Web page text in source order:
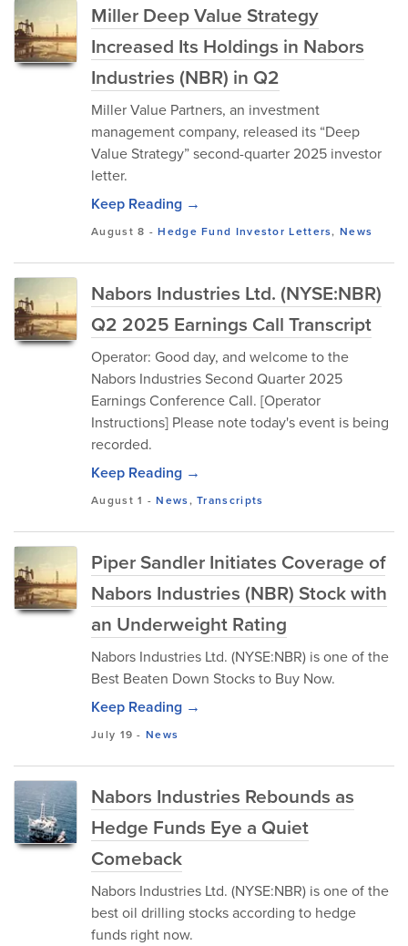
Miller Deep Value Strategy
Increased Its Holdings in Nabors
Industries (NBR) in Q2
Miller Value Partners, an investment
management company, released its “Deep
Value Strategy” second-quarter 2025 investor
letter.
Keep Reading →
August 8 -Hedge Fund Investor Letters,News
Nabors Industries Ltd. (NYSE:NBR)
Q2 2025 Earnings Call Transcript
Operator: Good day, and welcome to the
Nabors Industries Second Quarter 2025
Earnings Conference Call. [Operator
Instructions] Please note today's event is being
recorded.
Keep Reading →
August 1 -News,Transcripts
Piper Sandler Initiates Coverage of
Nabors Industries (NBR) Stock with
an Underweight Rating
Nabors Industries Ltd. (NYSE:NBR) is one of the
Best Beaten Down Stocks to Buy Now.
Keep Reading →
July 19 -News
Nabors Industries Rebounds as
Hedge Funds Eye a Quiet
Comeback
Nabors Industries Ltd. (NYSE:NBR) is one of the
best oil drilling stocks according to hedge
funds right now.